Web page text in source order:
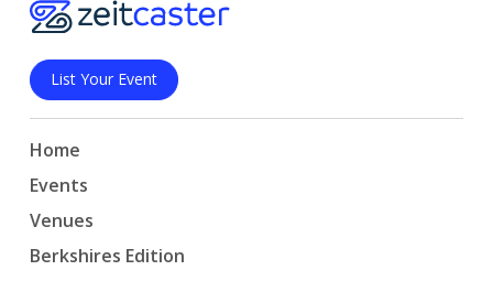
List Your Event
Home
Events
Venues
Berkshires Edition